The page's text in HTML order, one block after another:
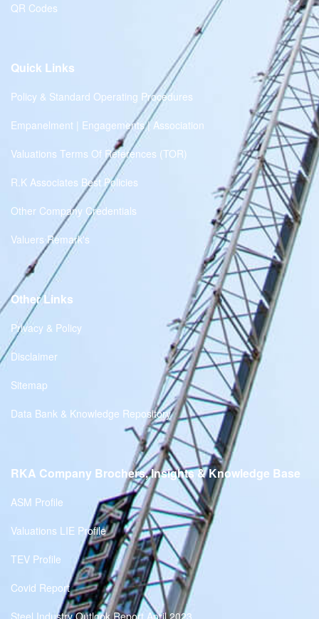
QR Codes
Quick Links
Policy & Standard Operating Procedures
Empanelment | Engagements | Association
Valuations Terms Of References (TOR)
R.K Associates Best Policies
Other Company Credentials
Valuers Remark's
Other Links
Privacy & Policy
Disclaimer
Sitemap
Data Bank & Knowledge Repository
RKA Company Brochers, Insights & Knowledge Base
ASM Profile
Valuations LIE Profile
TEV Profile
Covid Report
Steel Industry Outlook Report April 2023